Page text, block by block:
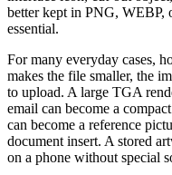
better kept in PNG, WEBP,
essential.
For many everyday cases,
makes the file smaller, the
to upload. A large TGA
email can become a
can become a reference
document insert. A stored
on a phone without special